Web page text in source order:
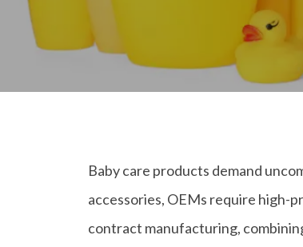
Baby care products demand
accessories, OEMs require high-
contract manufacturing,